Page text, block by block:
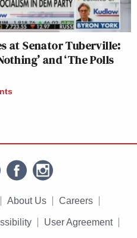
at Senator Tuberville:
and ‘The Polls
About Us Careers
User Agreement